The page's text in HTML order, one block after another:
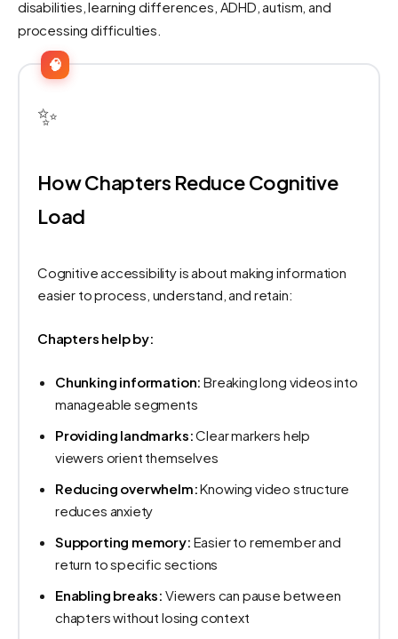
disabilities, learning differences, ADHD, autism, and
processing difficulties.
🧠
✨
How Chapters Reduce Cognitive
Load
Cognitive accessibility is about making information
easier to process, understand, and retain:
Chapters help by:
Chunking information: Breaking long videos into
manageable segments
Providing landmarks:Clear markers help
viewers orient themselves
Reducing overwhelm:Knowing video structure
reduces anxiety
Supporting memory: Easier to remember and
return to specific sections
Enabling breaks: Viewers can pause between
chapters without losing context